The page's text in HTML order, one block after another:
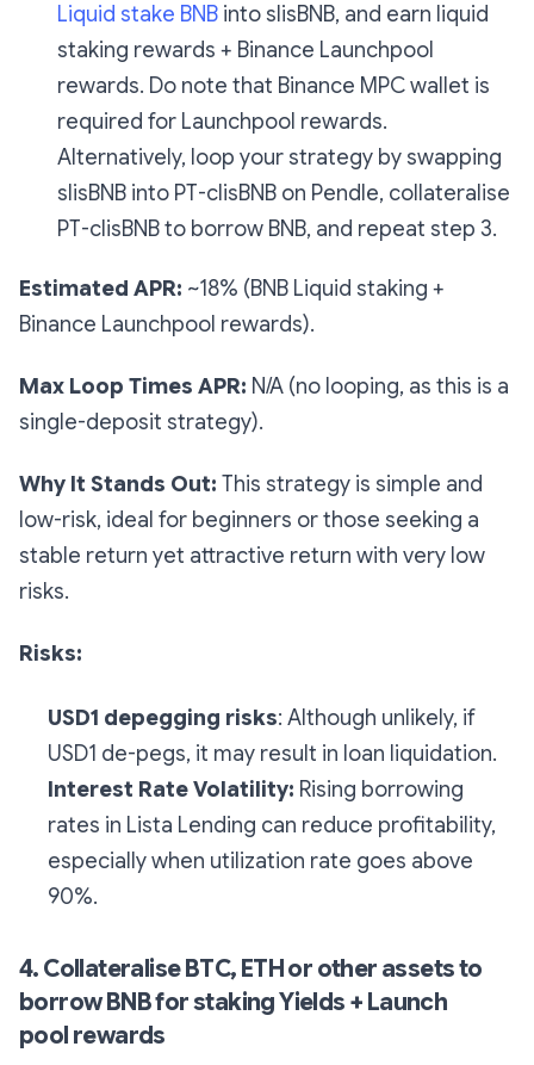
Liquid stake BNB into slisBNB, and earn liquid
staking rewards + Binance Launchpool
rewards. Do note that Binance MPC wallet is
required for Launchpool rewards.
Alternatively, loop your strategy by swapping
slisBNB into PT-clisBNB on Pendle, collateralise
PT-clisBNB to borrow BNB, and repeat step 3.
Estimated APR: ~18% (BNB Liquid staking +
Binance Launchpool rewards).
Max Loop Times APR: N/A (no looping, as this is a
single-deposit strategy).
Why It Stands Out: This strategy is simple and
low-risk, ideal for beginners or those seeking a
stable return yet attractive return with very low
risks.
Risks:
USD1 depegging risks: Although unlikely, if
USD1 de-pegs, it may result in loan liquidation.
Interest Rate Volatility: Rising borrowing
rates in Lista Lending can reduce profitability,
especially when utilization rate goes above
90%.
4. Collateralise BTC, ETH or other assets to
borrow BNB for staking Yields + Launch
pool rewards